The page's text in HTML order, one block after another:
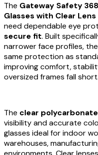
The Gateway Safety
Glasses with Clear Lens
need dependable eye
secure fit. Built
narrower face profiles,
same protection as
improving comfort,
oversized frames fall short.
The clear
visibility and accurate
glasses ideal for indoor
warehouses,